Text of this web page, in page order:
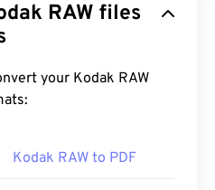
Kodak RAW
Kodak RAW to PDF